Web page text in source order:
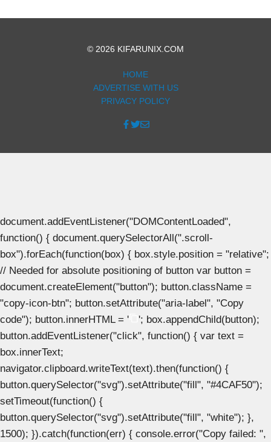
© 2026 KIFARUNIX.COM
HOME
ADVERTISE WITH US
PRIVACY POLICY
document.addEventListener("DOMContentLoaded",
function() { document.querySelectorAll(".scroll-
box").forEach(function(box) { box.style.position = "relative";
// Needed for absolute positioning of button var button =
document.createElement("button"); button.className =
"copy-icon-btn"; button.setAttribute("aria-label", "Copy
code"); button.innerHTML = '
'; box.appendChild(button);
button.addEventListener("click", function() { var text =
box.innerText;
navigator.clipboard.writeText(text).then(function() {
button.querySelector("svg").setAttribute("fill", "#4CAF50");
setTimeout(function() {
button.querySelector("svg").setAttribute("fill", "white"); },
1500); }).catch(function(err) { console.error("Copy failed: ",